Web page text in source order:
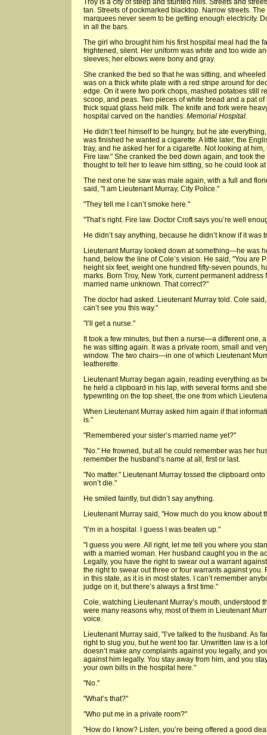
Troy is a city of steep and stunted hills. Streets and
tan. Streets of pockmarked blacktop. Narrow streets.
marquees never seem to be getting enough electricity.
in all the bars.
The girl who brought him his first hospital meal had the
frightened, silent. Her uniform was white and too wide
sleeves; her elbows were bony and gray.
She cranked the bed so that he was sitting, and
was on a thick white plate with a red stripe around for
edge. On it were two pork chops, mashed potatoes still
scoop, and peas. Two pieces of white bread and a pat
thick squat glass held milk. The knife and fork were
hospital carved on the handles: Memorial Hospital.
He didn’t feel himself to be hungry, but he ate
was finished he wanted a cigarette. A little later, the
tray, and he asked her for a cigarette. Not looking at
Fire law." She cranked the bed down again, and took the
thought to tell her to leave him sitting, so he could look
The next one he saw was male again, with a full and
said, "I am Lieutenant Murray, City Police."
"They tell me I can’t smoke here."
"That’s right. Fire law. Doctor Croft says you’re well
He didn’t say anything, because he didn’t know if it was
Lieutenant Murray looked down at something—he was
hand, below the line of Cole’s vision. He said, "You are
height six feet, weight one hundred fifty-seven pounds,
marks. Born Troy, New York, current permanent address
married name unknown. That correct?"
The doctor had asked. Lieutenant Murray told. Cole
can’t see you this way."
"I’ll get a nurse."
It took a few minutes, but then a nurse—a different one,
he was sitting again. It was a private room, small and
window. The two chairs—in one of which Lieutenant
leatherette.
Lieutenant Murray began again, reading everything as
he held a clipboard in his lap, with several forms and
typewriting on the top sheet, the one from which
When Lieutenant Murray asked him again if that
is."
"Remembered your sister’s married name yet?"
"No." He frowned, but all he could remember was her
remember the husband’s name at all, first or last.
"No matter." Lieutenant Murray tossed the clipboard
won’t die."
He smiled faintly, but didn’t say anything.
Lieutenant Murray said, "How much do you know about
"I’m in a hospital. I guess I was beaten up."
"I guess you were. All right, let me tell you where you
with a married woman. Her husband caught you in the
Legally, you have the right to swear out a warrant
the right to swear out three or four warrants against you.
in this state, as it is in most states. I can’t remember
judge on it, but there’s always a first time."
Cole, watching Lieutenant Murray’s mouth, understood
were many reasons why, most of them in Lieutenant
voice.
Lieutenant Murray said, "I’ve talked to the husband. As
right to slug you, but he went too far. Unwritten law is a
doesn’t make any complaints against you legally, and
against him legally. You stay away from him, and you
your own bills in the hospital here."
"No."
"What’s that?"
"Who put me in a private room?"
"How do I know? Listen, you’re being offered a good